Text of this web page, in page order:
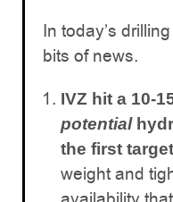
In today’s
bits of news.
IVZ hit a 10-
potential
the first
weight and